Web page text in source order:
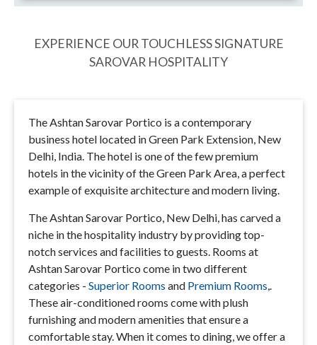
EXPERIENCE OUR TOUCHLESS SIGNATURE
SAROVAR HOSPITALITY
The Ashtan Sarovar Portico is a contemporary
business hotel located in Green Park Extension, New
Delhi, India. The hotel is one of the few premium
hotels in the vicinity of the Green Park Area, a perfect
example of exquisite architecture and modern living.
The Ashtan Sarovar Portico, New Delhi, has carved a
niche in the hospitality industry by providing top-
notch services and facilities to guests. Rooms at
Ashtan Sarovar Portico come in two different
categories - Superior Rooms and Premium Rooms,.
These air-conditioned rooms come with plush
furnishing and modern amenities that ensure a
comfortable stay. When it comes to dining, we offer a